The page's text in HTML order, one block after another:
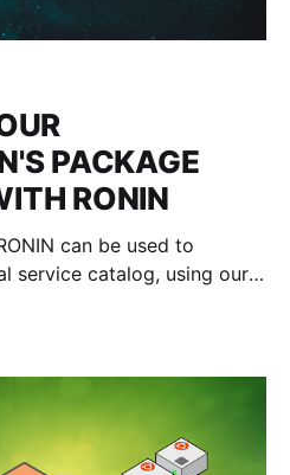
PACKAGE
RONIN
can be used to
service catalog, using our